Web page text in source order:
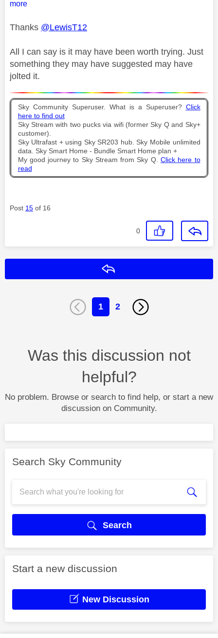
more
Thanks @LewisT12
All I can say is it may have been worth trying. Just
something they may have suggested may have
jolted it.
Sky Community Superuser. What is a Superuser? Click
here to find out
Sky Stream with two pucks via wifi (former Sky Q and Sky+
customer).
Sky Ultrafast + using Sky SR203 hub. Sky Mobile unlimited
data. Sky Smart Home - Bundle Smart Home plan +
My good journey to Sky Stream from Sky Q. Click here to
read
Post 15 of 16
0
1 2
Was this discussion not
helpful?
No problem. Browse or search to find help, or start a new
discussion on Community.
Search Sky Community
Search
Start a new discussion
New Discussion